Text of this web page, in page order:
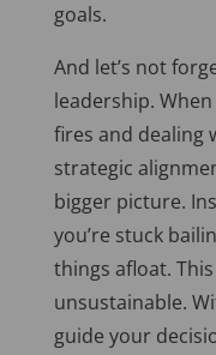
goals.
And let’s not
leadership.
fires and dealing
strategic
bigger picture.
you’re stuck
things afloat. This
unsustainable.
guide your